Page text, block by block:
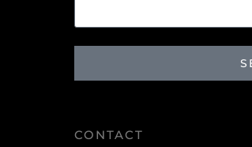
CONTACT